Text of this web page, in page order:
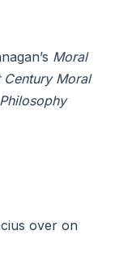
Moral
Century Moral
over on